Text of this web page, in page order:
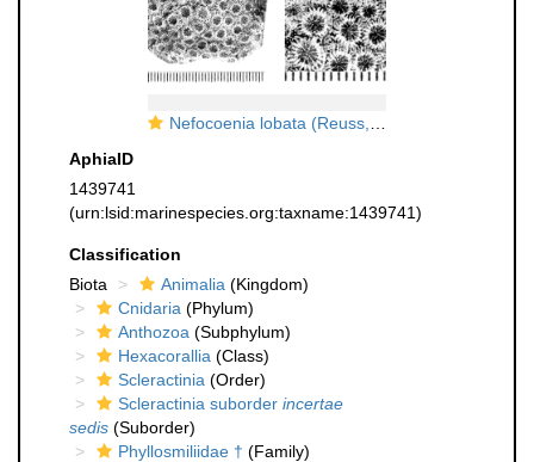
Nefocoenia lobata (Reuss, 1854), ?holotype
AphiaID
1439741
(urn:lsid:marinespecies.org:taxname:1439741)
Classification
Biota
Animalia (Kingdom)
Cnidaria (Phylum)
Anthozoa (Subphylum)
Hexacorallia (Class)
Scleractinia (Order)
Scleractinia suborder incertae
sedis (Suborder)
Phyllosmiliidae † (Family)